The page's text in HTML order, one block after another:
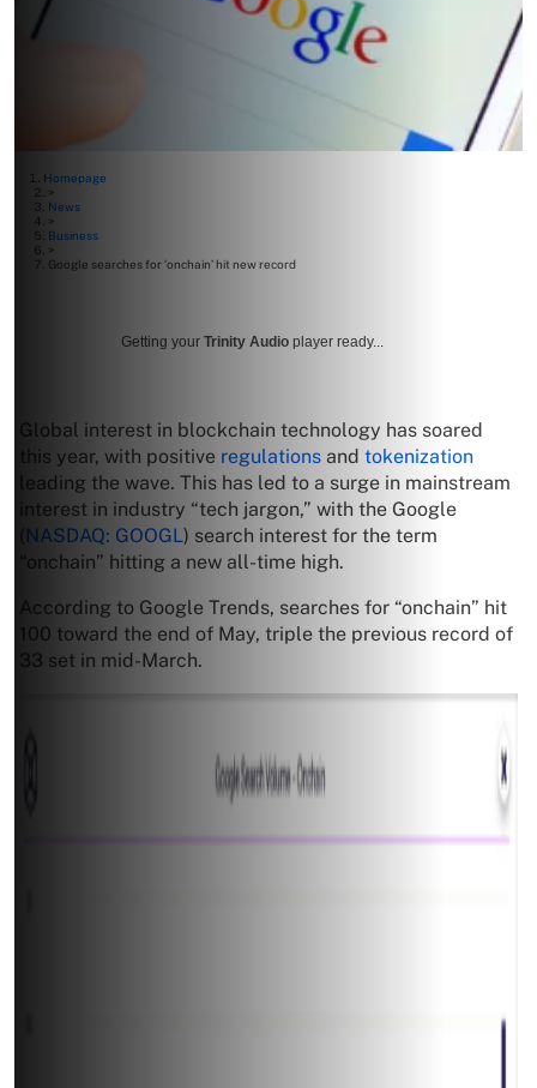
Homepage
>
News
>
Business
>
Google searches for ‘onchain’ hit new record
Getting your Trinity Audio player ready...
Global interest in blockchain technology has soared
this year, with positive regulations and tokenization
leading the wave. This has led to a surge in mainstream
interest in industry “tech jargon,” with the Google
NASDAQ: GOOGL) search interest for the term
“onchain” hitting a new all-time high.
According to Google Trends, searches for “onchain” hit
100 toward the end of May, triple the previous record of
33 set in mid-March.